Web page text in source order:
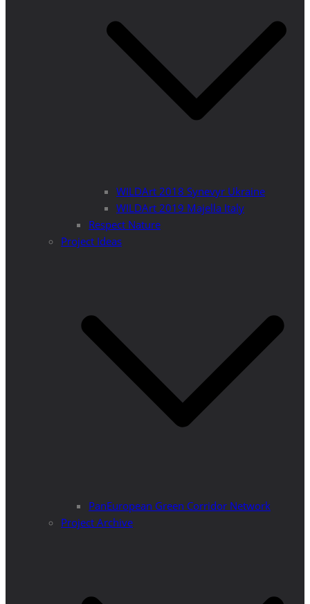
WILDArt 2018 Synevyr Ukraine
WILDArt 2019 Majella Italy
Respect Nature
Project Ideas
PanEuropean Green Corridor Network
Project Archive